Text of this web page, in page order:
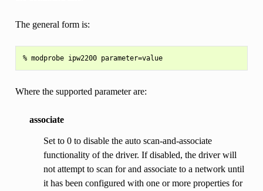
The general form is:
% modprobe ipw2200 parameter=value
Where the supported parameter are:
associate
Set to 0 to disable the auto scan-and-associate
functionality of the driver. If disabled, the driver will
not attempt to scan for and associate to a network until
it has been configured with one or more properties for